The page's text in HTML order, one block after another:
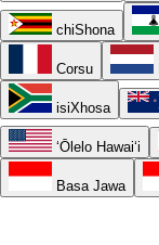
chiShona
Corsu
isiXhosa
ʻŌlelo Hawaiʻi
Basa Jawa